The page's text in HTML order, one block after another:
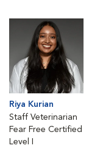
Riya Kurian
Staff Veterinarian
Fear Free Certified
Level I